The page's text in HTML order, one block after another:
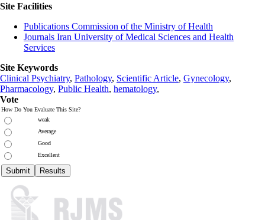
Site Facilities
Publications Commission of the Ministry of Health
Journals Iran University of Medical Sciences and Health
Services
Site Keywords
Clinical Psychiatry, Pathology, Scientific Article, Gynecology,
Pharmacology, Public Health, hematology,
Vote
How Do You Evaluate This Site?
weak
Average
Good
Excellent